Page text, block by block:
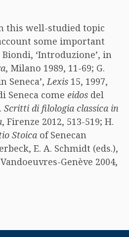
this well-studied topic
some important
Biondi, ‘Introduzione’, in
, Milano 1989, 11-69; G.
Seneca’,Lexis 15, 1997,
Seneca come eidos del
Scritti di filologia classica in
, Firenze 2012, 513-519; H.
Stoica of Senecan
E. A. Schmidt (eds.),
Genève 2004,